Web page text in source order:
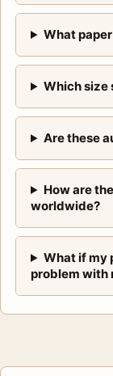
What
Which size
Are these
How are
worldwide?
What if my
problem with